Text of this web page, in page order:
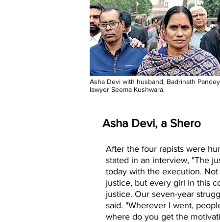
Asha Devi with husband, Badrinath
lawyer Seema Kushwara.
Asha Devi, a Shero
After the four rapists were
stated in an interview, "The
today with the execution.
justice, but every girl in this
justice. Our seven-year
said. "Wherever I went,
where do you get the